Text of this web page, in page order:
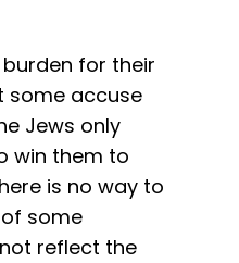
for their
some accuse
Jews only
win them to
is no way to
some
reflect the